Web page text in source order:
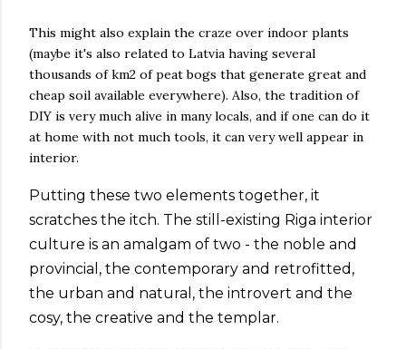
This might also explain the craze over indoor plants
(maybe it's also related to Latvia having several
thousands of km2 of peat bogs that generate great and
cheap soil available everywhere). Also, the tradition of
DIY is very much alive in many locals, and if one can do it
at home with not much tools, it can very well appear in
interior.
Putting these two elements together, it
scratches the itch. The still-existing Riga interior
culture is an amalgam of two - the noble and
provincial, the contemporary and retrofitted,
the urban and natural, the introvert and the
cosy, the creative and the templar.